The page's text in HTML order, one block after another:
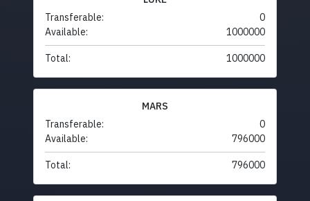
Transferable:
0
Available:
1000000
Total: 1000000
MARS
Transferable:
0
Available:
796000
Total: 796000